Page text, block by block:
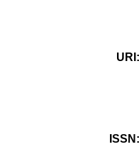
URI
ISSN